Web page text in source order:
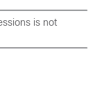
is not